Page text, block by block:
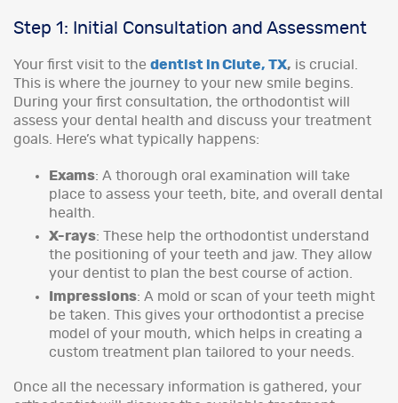
Step 1: Initial Consultation and Assessment
Your first visit to the dentist in Clute, TX, is crucial.
This is where the journey to your new smile begins.
During your first consultation, the orthodontist will
assess your dental health and discuss your treatment
goals. Here’s what typically happens:
Exams: A thorough oral examination will take
place to assess your teeth, bite, and overall dental
health.
X-rays: These help the orthodontist understand
the positioning of your teeth and jaw. They allow
your dentist to plan the best course of action.
Impressions: A mold or scan of your teeth might
be taken. This gives your orthodontist a precise
model of your mouth, which helps in creating a
custom treatment plan tailored to your needs.
Once all the necessary information is gathered, your